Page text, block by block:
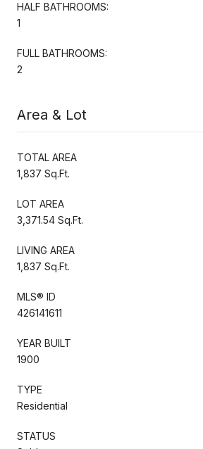
HALF BATHROOMS:
1
FULL BATHROOMS:
2
Area & Lot
TOTAL AREA
1,837 Sq.Ft.
LOT AREA
3,371.54 Sq.Ft.
LIVING AREA
1,837 Sq.Ft.
MLS® ID
426141611
YEAR BUILT
1900
TYPE
Residential
STATUS